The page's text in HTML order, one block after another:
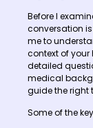
Before I
conversation
me to
context of your
detailed
medical
guide the right
Some of the